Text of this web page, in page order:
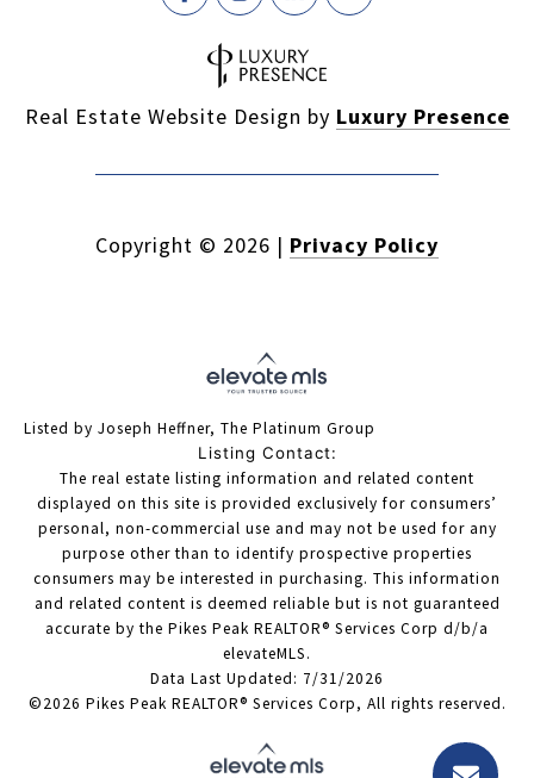
Real Estate Website Design by Luxury Presence
Copyright © 2026 | Privacy Policy
Listed by Joseph Heffner, The Platinum Group
Listing Contact:
The real estate listing information and related content
displayed on this site is provided exclusively for consumers’
personal, non-commercial use and may not be used for any
purpose other than to identify prospective properties
consumers may be interested in purchasing. This information
and related content is deemed reliable but is not guaranteed
accurate by the Pikes Peak REALTOR® Services Corp d/b/a
elevateMLS.
Data Last Updated: 7/31/2026
©2026 Pikes Peak REALTOR® Services Corp, All rights reserved.